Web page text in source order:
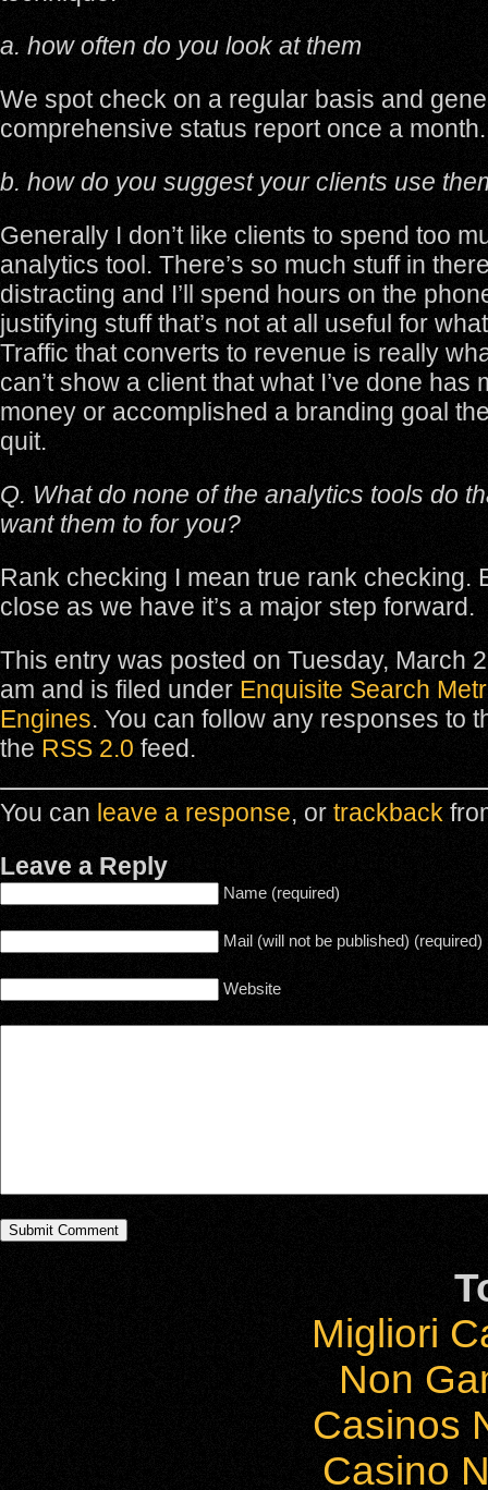
a. how often do you look at them
We spot check on a regular basis and
comprehensive status report once a month.
b. how do you suggest your clients use
Generally I don’t like clients to spend too
analytics tool. There’s so much stuff in
distracting and I’ll spend hours on the
justifying stuff that’s not at all useful for
Traffic that converts to revenue is really
can’t show a client that what I’ve done has
money or accomplished a branding goal
quit.
Q. What do none of the analytics tools do
want them to for you?
Rank checking I mean true rank checking.
close as we have it’s a major step forward.
This entry was posted on Tuesday, March
am and is filed under Enquisite Search
Engines. You can follow any responses to
the RSS 2.0 feed.
You can leave a response, or trackback
Leave a Reply
Name (required)
Mail (will not be published) (required)
Website
Migliori
Non
Casinos
Casino